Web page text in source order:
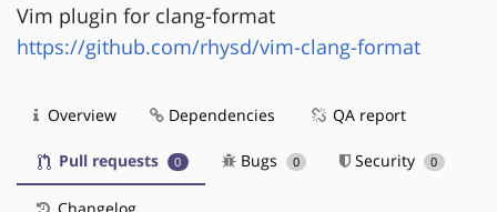
Vim plugin for clang-format
https://github.com/rhysd/vim-clang-format
Overview Dependencies QA report
Pull requests 0 Bugs 0 Security 0